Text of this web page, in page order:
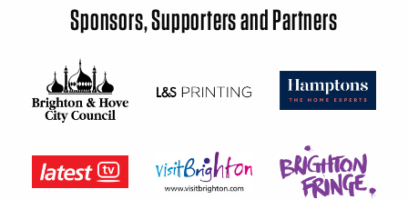
Sponsors, Supporters and Partners